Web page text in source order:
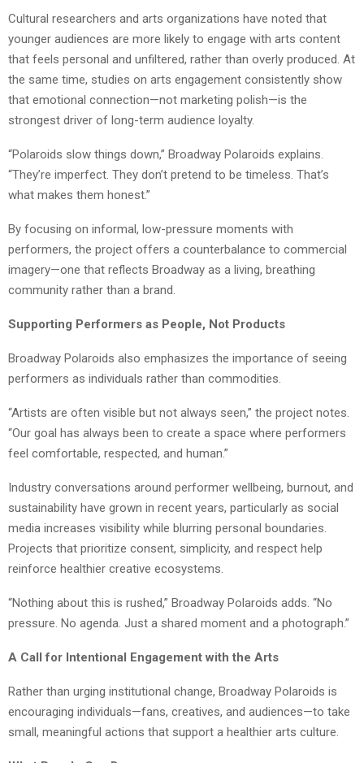
Cultural researchers and arts organizations have noted that
younger audiences are more likely to engage with arts content
that feels personal and unfiltered, rather than overly produced. At
the same time, studies on arts engagement consistently show
that emotional connection—not marketing polish—is the
strongest driver of long-term audience loyalty.
“Polaroids slow things down,” Broadway Polaroids explains.
“They’re imperfect. They don’t pretend to be timeless. That’s
what makes them honest.”
By focusing on informal, low-pressure moments with
performers, the project offers a counterbalance to commercial
imagery—one that reflects Broadway as a living, breathing
community rather than a brand.
Supporting Performers as People, Not Products
Broadway Polaroids also emphasizes the importance of seeing
performers as individuals rather than commodities.
“Artists are often visible but not always seen,” the project notes.
“Our goal has always been to create a space where performers
feel comfortable, respected, and human.”
Industry conversations around performer wellbeing, burnout, and
sustainability have grown in recent years, particularly as social
media increases visibility while blurring personal boundaries.
Projects that prioritize consent, simplicity, and respect help
reinforce healthier creative ecosystems.
“Nothing about this is rushed,” Broadway Polaroids adds. “No
pressure. No agenda. Just a shared moment and a photograph.”
A Call for Intentional Engagement with the Arts
Rather than urging institutional change, Broadway Polaroids is
encouraging individuals—fans, creatives, and audiences—to take
small, meaningful actions that support a healthier arts culture.